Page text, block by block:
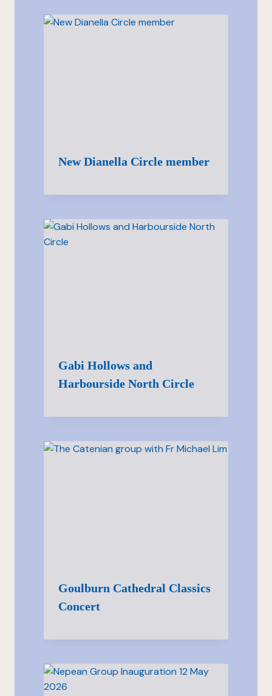
New Dianella Circle member
Gabi Hollows and
Harbourside North Circle
Goulburn Cathedral Classics
Concert